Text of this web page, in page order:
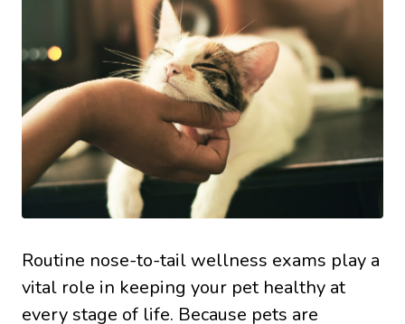
Routine nose-to-tail wellness exams play a
vital role in keeping your pet healthy at
every stage of life. Because pets are